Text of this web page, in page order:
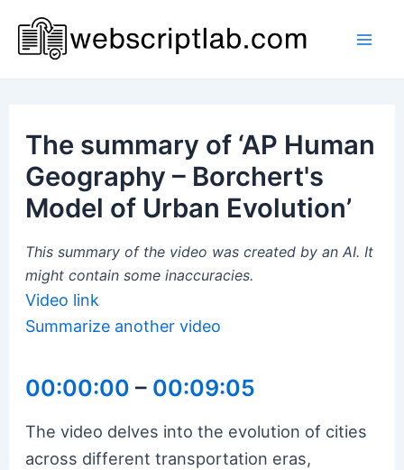
content
The summary of ‘AP Human
Geography – Borchert's
Model of Urban Evolution’
This summary of the video was created by an AI. It
might contain some inaccuracies.
Video link
Summarize another video
00:00:00 – 00:09:05
The video delves into the evolution of cities
across different transportation eras,